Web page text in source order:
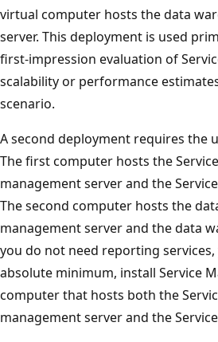
virtual computer hosts the data
server. This deployment is used
first-impression evaluation of
scalability or performance
scenario.
A second deployment requires the
The first computer hosts the
management server and the
The second computer hosts the
management server and the data
you do not need reporting services,
absolute minimum, install Service
computer that hosts both the
management server and the